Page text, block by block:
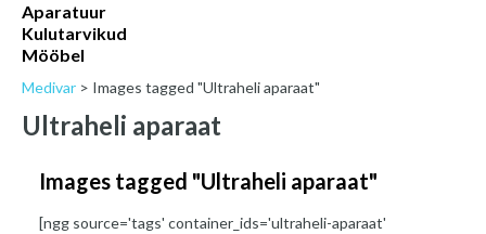
Aparatuur
Kulutarvikud
Mööbel
Medivar > Images tagged "Ultraheli aparaat"
Ultraheli aparaat
Images tagged "Ultraheli aparaat"
[ngg source='tags' container_ids='ultraheli-aparaat'